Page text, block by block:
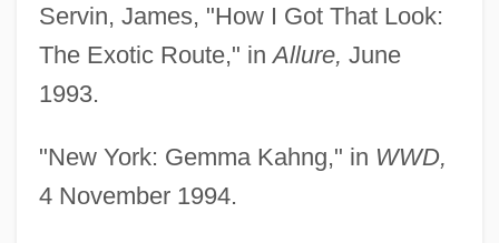
Servin, James, "How I Got That Look:
The Exotic Route," inAllure, June
1993.
"New York: Gemma Kahng," in WWD,
4 November 1994.